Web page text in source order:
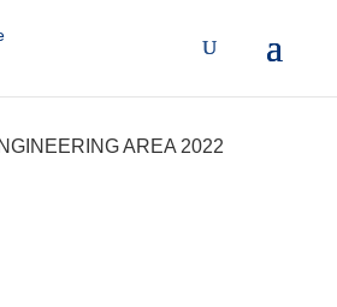
AREA 2022